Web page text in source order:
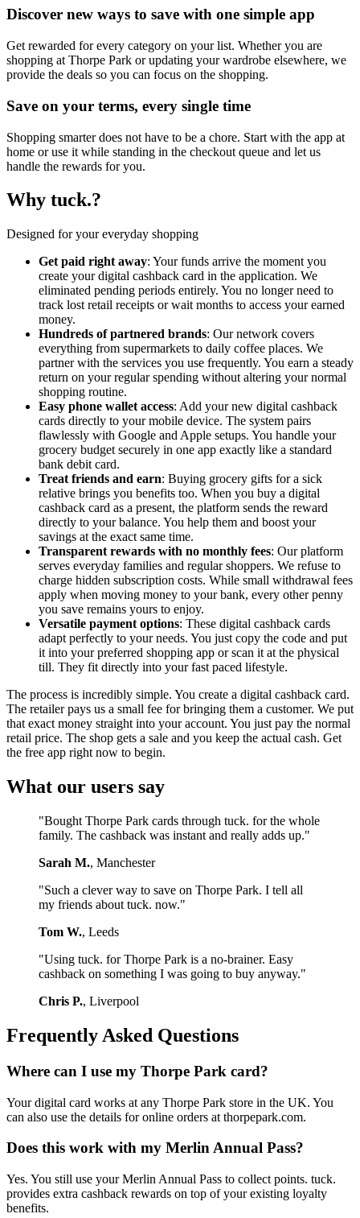
Discover new ways to save with one simple app
Get rewarded for every category on your list. Whether you are
shopping at Thorpe Park or updating your wardrobe elsewhere, we
provide the deals so you can focus on the shopping.
Save on your terms, every single time
Shopping smarter does not have to be a chore. Start with the app at
home or use it while standing in the checkout queue and let us
handle the rewards for you.
Why tuck.?
Designed for your everyday shopping
Get paid right away: Your funds arrive the moment you
create your digital cashback card in the application. We
eliminated pending periods entirely. You no longer need to
track lost retail receipts or wait months to access your earned
money.
Hundreds of partnered brands: Our network covers
everything from supermarkets to daily coffee places. We
partner with the services you use frequently. You earn a steady
return on your regular spending without altering your normal
shopping routine.
Easy phone wallet access: Add your new digital cashback
cards directly to your mobile device. The system pairs
flawlessly with Google and Apple setups. You handle your
grocery budget securely in one app exactly like a standard
bank debit card.
Treat friends and earn: Buying grocery gifts for a sick
relative brings you benefits too. When you buy a digital
cashback card as a present, the platform sends the reward
directly to your balance. You help them and boost your
savings at the exact same time.
Transparent rewards with no monthly fees: Our platform
serves everyday families and regular shoppers. We refuse to
charge hidden subscription costs. While small withdrawal fees
apply when moving money to your bank, every other penny
you save remains yours to enjoy.
Versatile payment options: These digital cashback cards
adapt perfectly to your needs. You just copy the code and put
it into your preferred shopping app or scan it at the physical
till. They fit directly into your fast paced lifestyle.
The process is incredibly simple. You create a digital cashback card.
The retailer pays us a small fee for bringing them a customer. We put
that exact money straight into your account. You just pay the normal
retail price. The shop gets a sale and you keep the actual cash. Get
the free app right now to begin.
What our users say
"Bought Thorpe Park cards through tuck. for the whole
family. The cashback was instant and really adds up."
Sarah M., Manchester
"Such a clever way to save on Thorpe Park. I tell all
my friends about tuck. now."
Tom W., Leeds
"Using tuck. for Thorpe Park is a no-brainer. Easy
cashback on something I was going to buy anyway."
Chris P., Liverpool
Frequently Asked Questions
Where can I use my Thorpe Park card?
Your digital card works at any Thorpe Park store in the UK. You
can also use the details for online orders at thorpepark.com.
Does this work with my Merlin Annual Pass?
Yes. You still use your Merlin Annual Pass to collect points. tuck.
provides extra cashback rewards on top of your existing loyalty
benefits.